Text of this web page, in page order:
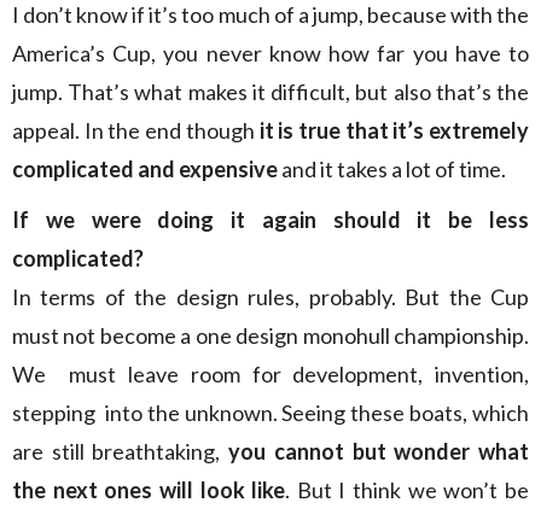
I don’t know if it’s too much of a jump, because with the
America’s Cup, you never know how far you have to
jump. That’s what makes it difficult, but also that’s the
appeal. In the end though it is true that it’s extremely
complicated and expensiveand it takes a lot of time.
If we were doing it again should it be less
complicated?
In terms of the design rules, probably. But the Cup
must not become a one design monohull championship.
We must leave room for development, invention,
stepping into the unknown. Seeing these boats, which
are still breathtaking,you cannot but wonder what
the next ones will look like. But I think we won’t be